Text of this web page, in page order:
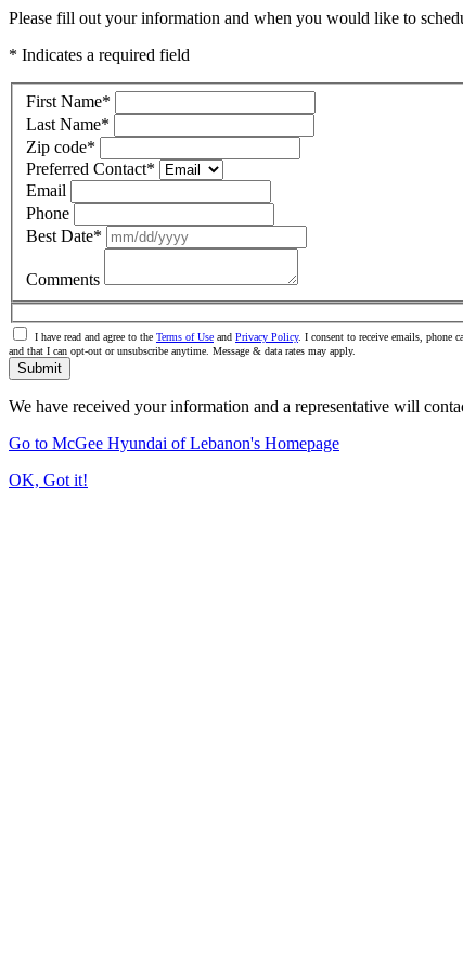
Please fill out your information and when you would like to
* Indicates a required field
First Name*
Last Name*
Zip code*
Preferred Contact*
Email
Phone
Best Date*
Comments
I have read and agree to the Terms of Use and Privacy Policy. I consent to receive emails, phone
and that I can opt-out or unsubscribe anytime. Message & data rates may apply.
Submit
We have received your information and a representative will
Go to McGee Hyundai of Lebanon's Homepage
OK, Got it!